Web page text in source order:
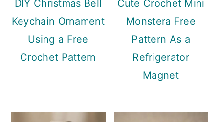
DIY Christmas Bell
Keychain Ornament
Using a Free
Crochet Pattern
Cute Crochet Mini
Monstera Free
Pattern As a
Refrigerator
Magnet